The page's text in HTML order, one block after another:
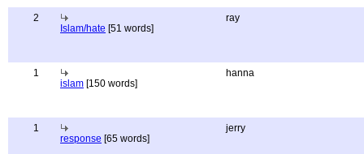
2
Islam/hate [51 words]
ray
1
islam [150 words]
hanna
1
response [65 words]
jerry